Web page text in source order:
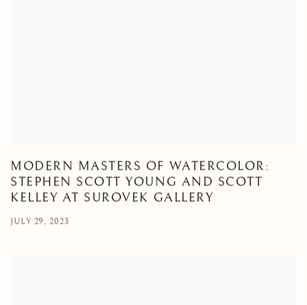
MODERN MASTERS OF WATERCOLOR:
STEPHEN SCOTT YOUNG AND SCOTT
KELLEY AT SUROVEK GALLERY
JULY 29, 2023